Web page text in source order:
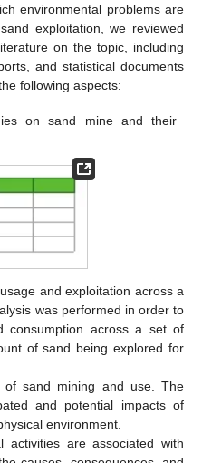
environmental problems are
exploitation, we reviewed
on the topic, including
and statistical documents
following aspects:
on sand mine and their
and exploitation across a
was performed in order to
consumption across a set of
of sand being explored for
of sand mining and use. The
and potential impacts of
environment.
are associated with